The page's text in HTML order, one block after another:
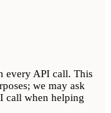
every API call. This
we may ask
call when helping